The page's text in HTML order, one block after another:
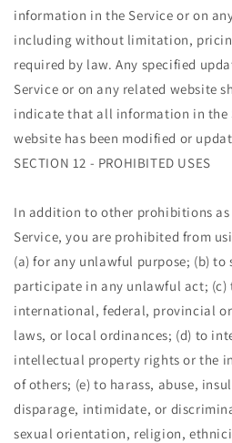
information in the Service or on
including without limitation,
required by law. Any specified
Service or on any related website
indicate that all information in the
website has been modified or
SECTION 12 - PROHIBITED USES
In addition to other prohibitions as
Service, you are prohibited from
(a) for any unlawful purpose; (b)
participate in any unlawful act; (c)
international, federal, provincial
laws, or local ordinances; (d) to
intellectual property rights or the
of others; (e) to harass, abuse,
disparage, intimidate, or
sexual orientation, religion,